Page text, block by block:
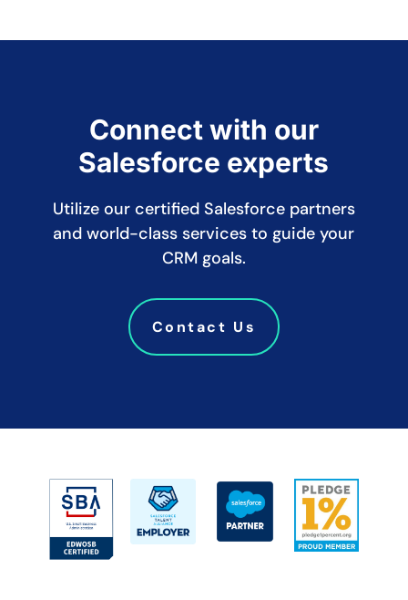
Connect with our
Salesforce experts
Utilize our certified Salesforce partners
and world-class services to guide your
CRM goals.
Contact Us